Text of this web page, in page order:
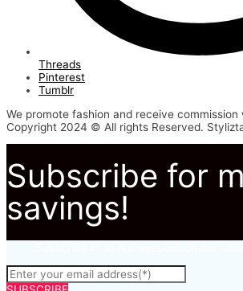
Threads
Pinterest
Tumblr
We promote fashion and receive commission
Copyright 2024 © All rights Reserved.
Subscribe for
savings!